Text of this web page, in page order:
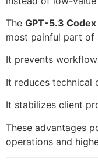
The GPT-5.3
most painful part of
It prevents
It reduces technical
It stabilizes client
These advantages
operations and